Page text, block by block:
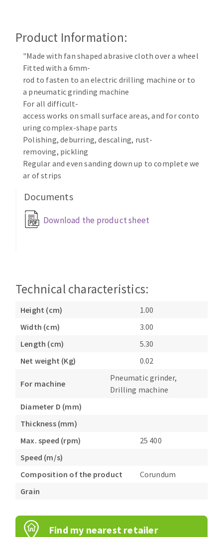
Brushes
grinding wheels
Felt wheels
Sanding belts
Sanding rolls
Vacuum cleaners
MACHINERY FOR METAL WORK
Cutting-off machines
Bandsaws
Drilling machines
Magnetic drilling machines
Drill sharpener
Sanders
Circular Saw blades
Product Information:
"Made with fan shaped abrasive cloth over a wheel
Fitted with a 6mm-
rod to fasten to an electric drilling machine or to
a pneumatic grinding machine
For all difficult-
access works on small surface areas, and for conto
uring complex-shape parts
Polishing, deburring, descaling, rust-
removing, pickling
Regular and even sanding down up to complete we
ar of strips
Documents
Download the product sheet
Technical characteristics:
Height (cm)
1.00
Width (cm)
3.00
Length (cm)
5.30
Net weight (Kg)
0.02
For machine
Pneumatic grinder,
Drilling machine
Diameter D (mm)
Thickness (mm)
Max. speed (rpm)
25 400
Speed (m/s)
Composition of the product
Corundum
Grain
Find my nearest retailer